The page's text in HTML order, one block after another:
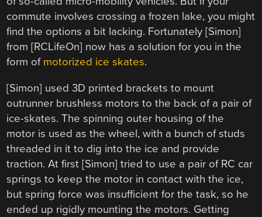
commute involves crossing a frozen lake, you might
find the options a bit lacking. Fortunately [Simon]
from [RCLifeOn] now has a solution for you in the
form of motorized ice skates.
[Simon] used 3D printed brackets to mount
outrunner brushless motors to the back of a pair of
ice-skates. The spinning outer housing of the
motor is used as the wheel, with a bunch of studs
threaded in it to dig into the ice and provide
traction. At first [Simon] tried to use a pair of RC car
springs to keep the motor in contact with the ice,
but spring force was insufficient for the task, so he
ended up rigidly mounting the motors. Getting